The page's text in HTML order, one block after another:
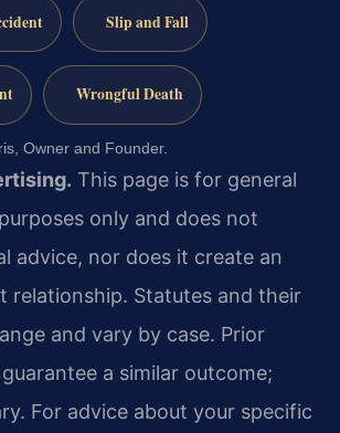
Slip and Fall
Wrongful Death
Owner and Founder.
This page is for general
only and does not
advice, nor does it create an
relationship. Statutes and their
and vary by case. Prior
a similar outcome;
For advice about your specific